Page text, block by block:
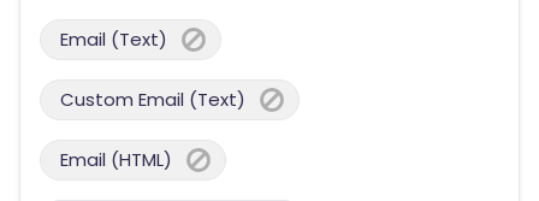
Email (Text)
Custom Email (Text)
Email (HTML)